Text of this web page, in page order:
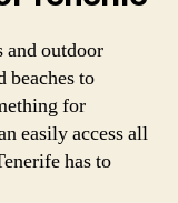
and outdoor
beaches to
for
easily access all
has to